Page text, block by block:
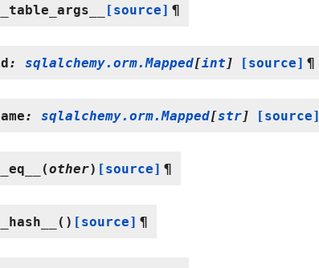
__table_args__ [source] ¶
: sqlalchemy.orm.Mapped[int] [source] ¶
: sqlalchemy.orm.Mapped[str] [source]
__eq__ (other) [source] ¶
__hash__ ( ) [source] ¶